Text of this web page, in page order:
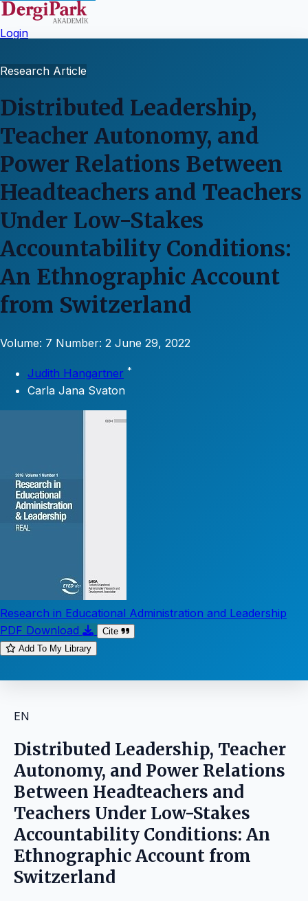
Login
Research Article
Distributed Leadership,
Teacher Autonomy, and
Power Relations Between
Headteachers and Teachers
Under Low-Stakes
Accountability Conditions:
An Ethnographic Account
from Switzerland
Volume: 7 Number: 2 June 29, 2022
Judith Hangartner *
Carla Jana Svaton
Research in Educational Administration and Leadership
PDF Download
Cite
Add To My Library
EN
Distributed Leadership, Teacher
Autonomy, and Power Relations
Between Headteachers and
Teachers Under Low-Stakes
Accountability Conditions: An
Ethnographic Account from
Switzerland